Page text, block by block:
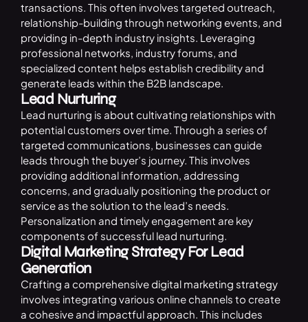
transactions. This often involves targeted outreach,
relationship-building through networking events, and
providing in-depth industry insights. Leveraging
professional networks, industry forums, and
specialized content helps establish credibility and
generate leads within the B2B landscape.
Lead Nurturing
Lead nurturing is about cultivating relationships with
potential customers over time. Through a series of
targeted communications, businesses can guide
leads through the buyer’s journey. This involves
providing additional information, addressing
concerns, and gradually positioning the product or
service as the solution to the lead’s needs.
Personalization and timely engagement are key
components of successful lead nurturing.
Digital Marketing Strategy For Lead
Generation
Crafting a comprehensivedigital marketing strategy
involves integrating various online channels to create
a cohesive and impactful approach. This includes